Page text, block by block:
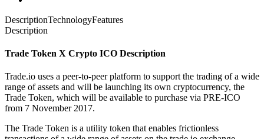
DescriptionTechnologyFeatures
Description
Trade Token X Crypto ICO Description
Trade.io uses a peer-to-peer platform to support the trading of a wide
range of assets and will be launching its own cryptocurrency, the
Trade Token, which will be available to purchase via PRE-ICO
from 7 November 2017.
The Trade Token is a utility token that enables frictionless